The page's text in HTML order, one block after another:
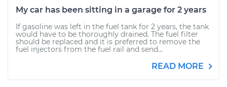
My car has been sitting in a garage for 2 years
If gasoline was left in the fuel tank for 2 years, the tank
would have to be thoroughly drained. The fuel filter
should be replaced and it is preferred to remove the
fuel injectors from the fuel rail and send...
READ MORE